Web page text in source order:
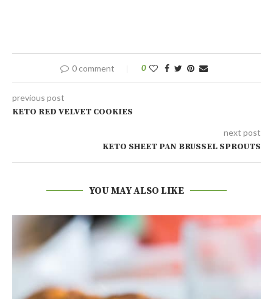
0 comment 0
previous post
KETO RED VELVET COOKIES
next post
KETO SHEET PAN BRUSSEL SPROUTS
YOU MAY ALSO LIKE